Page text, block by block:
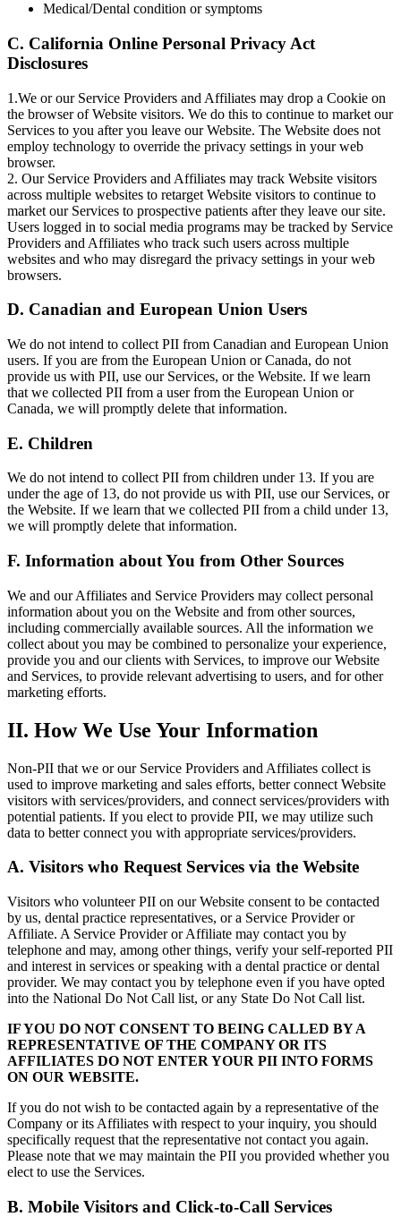
Medical/Dental condition or symptoms
C. California Online Personal Privacy Act
Disclosures
1.We or our Service Providers and Affiliates may drop a Cookie on
the browser of Website visitors. We do this to continue to market our
Services to you after you leave our Website. The Website does not
employ technology to override the privacy settings in your web
browser.
2. Our Service Providers and Affiliates may track Website visitors
across multiple websites to retarget Website visitors to continue to
market our Services to prospective patients after they leave our site.
Users logged in to social media programs may be tracked by Service
Providers and Affiliates who track such users across multiple
websites and who may disregard the privacy settings in your web
browsers.
D. Canadian and European Union Users
We do not intend to collect PII from Canadian and European Union
users. If you are from the European Union or Canada, do not
provide us with PII, use our Services, or the Website. If we learn
that we collected PII from a user from the European Union or
Canada, we will promptly delete that information.
E. Children
We do not intend to collect PII from children under 13. If you are
under the age of 13, do not provide us with PII, use our Services, or
the Website. If we learn that we collected PII from a child under 13,
we will promptly delete that information.
F. Information about You from Other Sources
We and our Affiliates and Service Providers may collect personal
information about you on the Website and from other sources,
including commercially available sources. All the information we
collect about you may be combined to personalize your experience,
provide you and our clients with Services, to improve our Website
and Services, to provide relevant advertising to users, and for other
marketing efforts.
II. How We Use Your Information
Non-PII that we or our Service Providers and Affiliates collect is
used to improve marketing and sales efforts, better connect Website
visitors with services/providers, and connect services/providers with
potential patients. If you elect to provide PII, we may utilize such
data to better connect you with appropriate services/providers.
A. Visitors who Request Services via the Website
Visitors who volunteer PII on our Website consent to be contacted
by us, dental practice representatives, or a Service Provider or
Affiliate. A Service Provider or Affiliate may contact you by
telephone and may, among other things, verify your self-reported PII
and interest in services or speaking with a dental practice or dental
provider. We may contact you by telephone even if you have opted
into the National Do Not Call list, or any State Do Not Call list.
IF YOU DO NOT CONSENT TO BEING CALLED BY A
REPRESENTATIVE OF THE COMPANY OR ITS
AFFILIATES DO NOT ENTER YOUR PII INTO FORMS
ON OUR WEBSITE.
If you do not wish to be contacted again by a representative of the
Company or its Affiliates with respect to your inquiry, you should
specifically request that the representative not contact you again.
Please note that we may maintain the PII you provided whether you
elect to use the Services.
B. Mobile Visitors and Click-to-Call Services